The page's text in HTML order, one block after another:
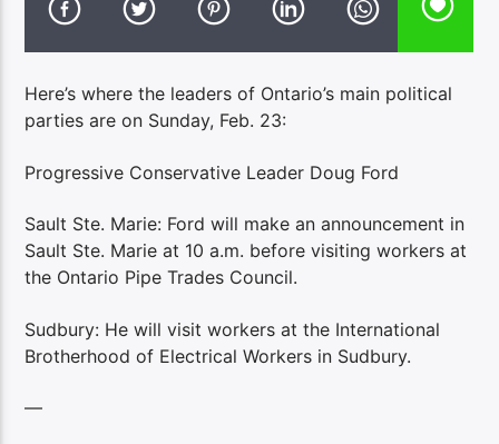
Here’s where the leaders of Ontario’s main political
parties are on Sunday, Feb. 23:
Progressive Conservative Leader Doug Ford
Sault Ste. Marie: Ford will make an announcement in
Sault Ste. Marie at 10 a.m. before visiting workers at
the Ontario Pipe Trades Council.
Sudbury: He will visit workers at the International
Brotherhood of Electrical Workers in Sudbury.
—